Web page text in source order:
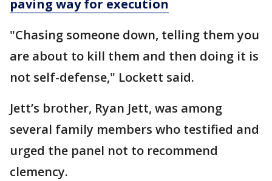
paving way for execution
"Chasing someone down, telling them you
are about to kill them and then doing it is
not self-defense," Lockett said.
Jett’s brother, Ryan Jett, was among
several family members who testified and
urged the panel not to recommend
clemency.